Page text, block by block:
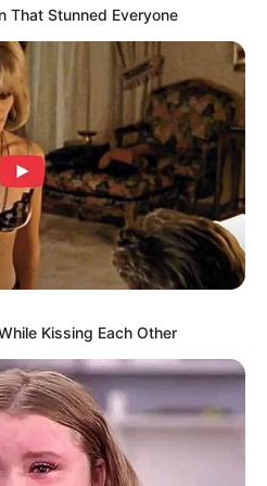
at Ye Jingyun’s long,
he saw the cold glint
That Stunned Everyone
Kissing Each Other